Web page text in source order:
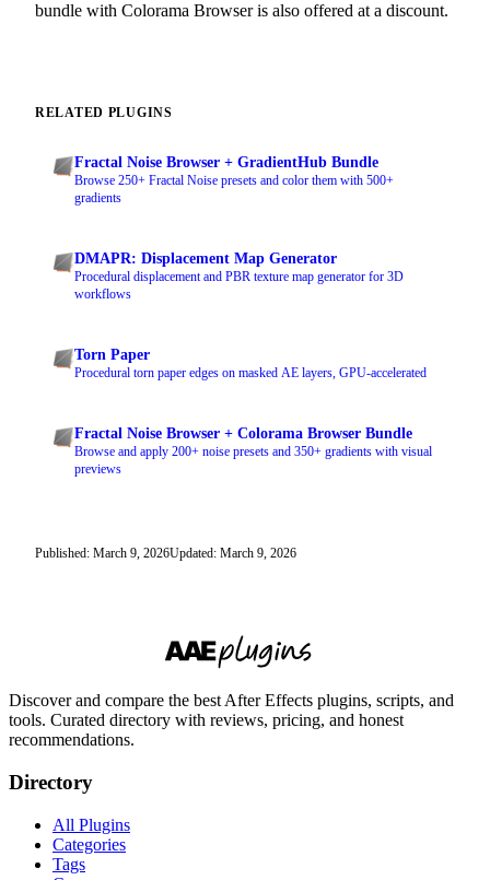
bundle with Colorama Browser is also offered at a discount.
RELATED PLUGINS
Fractal Noise Browser + GradientHub Bundle
Browse 250+ Fractal Noise presets and color them with 500+
gradients
DMAPR: Displacement Map Generator
Procedural displacement and PBR texture map generator for 3D
workflows
Torn Paper
Procedural torn paper edges on masked AE layers, GPU-accelerated
Fractal Noise Browser + Colorama Browser Bundle
Browse and apply 200+ noise presets and 350+ gradients with visual
previews
Published: March 9, 2026Updated: March 9, 2026
Discover and compare the best After Effects plugins, scripts, and
tools. Curated directory with reviews, pricing, and honest
recommendations.
Directory
All Plugins
Categories
Tags